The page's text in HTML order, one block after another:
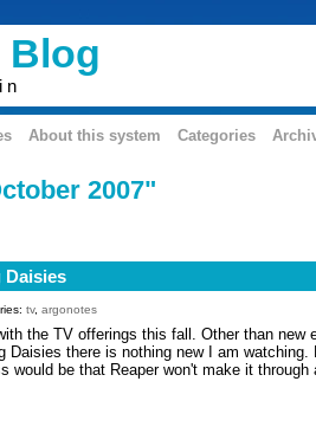
Blog
About this system Categories
2007"
Daisies
tv, argonotes
the TV offerings this fall. Other than new
Daisies there is nothing new I am watching.
would be that Reaper won't make it through